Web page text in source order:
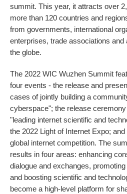
summit. This year, it attracts over
more than 120 countries and
from governments, international
enterprises, trade associations
the globe.
The 2022 WIC Wuzhen Summit
four events - the release and
cases of jointly building a
cyberspace"; the release
"leading internet scientific and
the 2022 Light of Internet Expo;
global internet competition. The
results in four areas: enhancing
dialogue and exchanges,
and boosting scientific and
become a high-level platform for